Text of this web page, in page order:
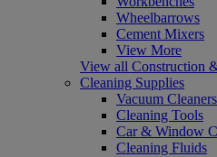
Wheelbarrows
Cement Mixers
View More
View all Construction
Cleaning Supplies
Vacuum Cleaners
Cleaning Tools
Car & Window
Cleaning Fluids